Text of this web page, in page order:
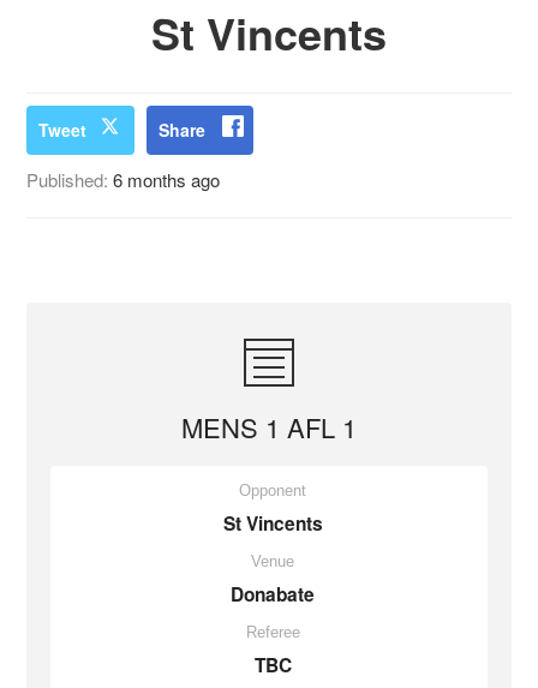
St Vincents
Tweet Share
Published:6 months ago
MENS 1 AFL 1
Opponent
St Vincents
Venue
Donabate
Referee
TBC